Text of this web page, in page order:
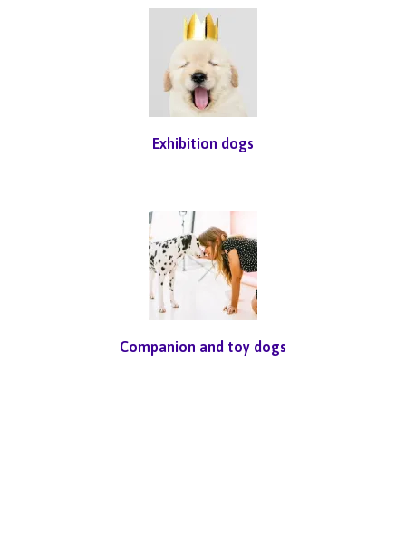
Exhibition dogs
Companion and toy dogs